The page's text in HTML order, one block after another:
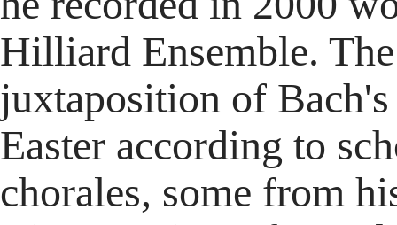
Hilliard Ensemble.
juxtaposition of
Easter according to
chorales, some from